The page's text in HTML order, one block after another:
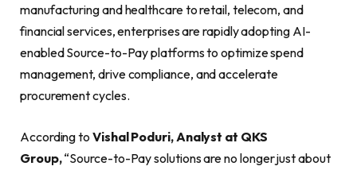
manufacturing and healthcare to retail, telecom, and
financial services, enterprises are rapidly adopting AI-
enabled Source-to-Pay platforms to optimize spend
management, drive compliance, and accelerate
procurement cycles.
According to Vishal Poduri, Analyst at QKS
Group,“Source-to-Pay solutions are no longer just about